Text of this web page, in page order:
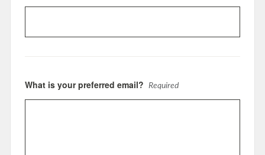
What is your preferred email? Required